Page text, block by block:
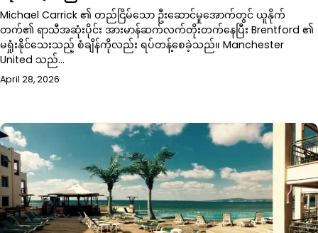
Michael Carrick ၏ တည်ငြိမ်သော ဦးဆောင်မှုအောက်တွင် ယူနိုက်
တက်၏ ရာသီအဆုံးပိုင်း အားမာန်ဆက်လက်တိုးတက်နေပြီး Brentford ၏
မရှုံးနိုင်သေးသည့် စံချိန်ကိုလည်း ရပ်တန့်စေခဲ့သည်။ Manchester
United သည်…
April 28, 2026